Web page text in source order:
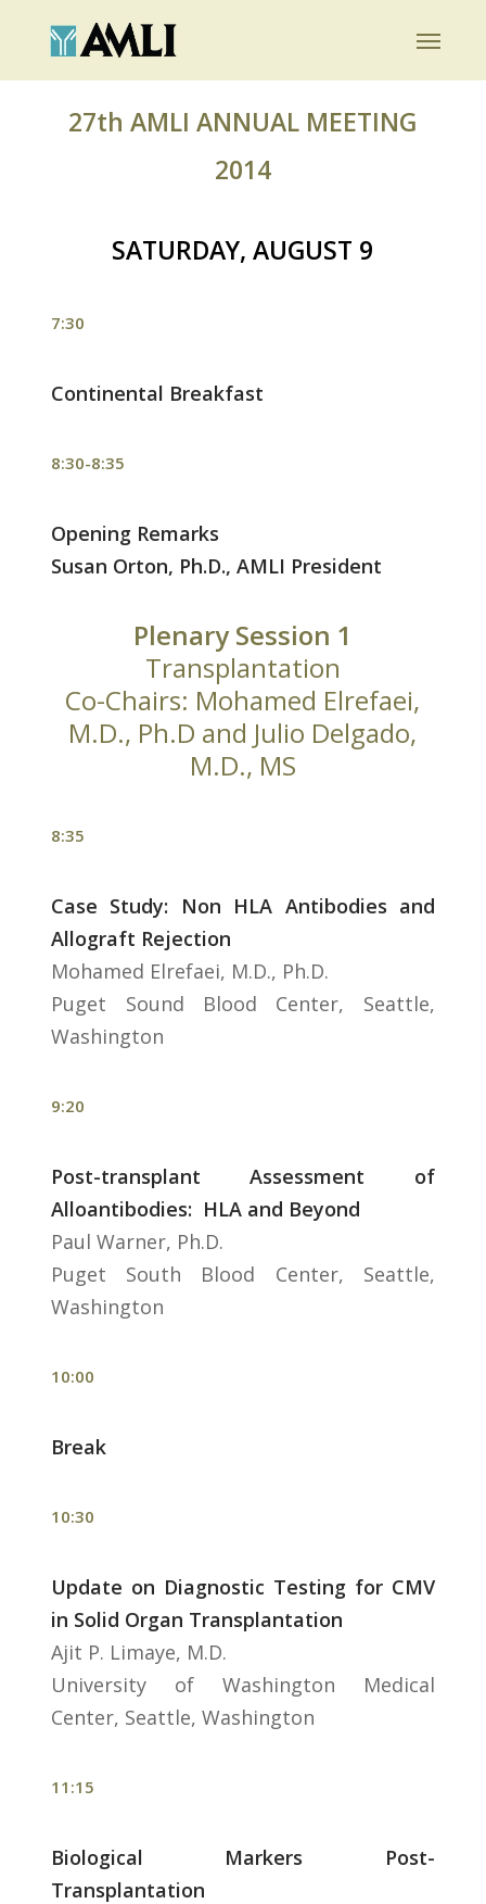
main
content
Menu
27th AMLI ANNUAL MEETING
2014
SATURDAY, AUGUST 9
7:30
Continental Breakfast
8:30-8:35
Opening Remarks
Susan Orton, Ph.D., AMLI President
Plenary Session 1
Transplantation
Co-Chairs: Mohamed Elrefaei,
M.D., Ph.D and Julio Delgado,
M.D., MS
8:35
Case Study: Non HLA Antibodies and
Allograft Rejection
Mohamed Elrefaei, M.D., Ph.D.
Puget Sound Blood Center, Seattle,
Washington
9:20
Post-transplant Assessment of
Alloantibodies: HLA and Beyond
Paul Warner, Ph.D.
Puget South Blood Center, Seattle,
Washington
10:00
Break
10:30
Update on Diagnostic Testing for CMV
in Solid Organ Transplantation
Ajit P. Limaye, M.D.
University of Washington Medical
Center, Seattle, Washington
11:15
Biological Markers Post-
Transplantation